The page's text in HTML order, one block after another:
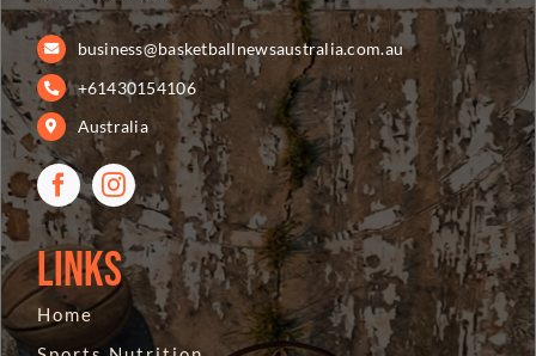
business@basketballnewsaustralia.com.au
+61430154106
Australia
Links
Home